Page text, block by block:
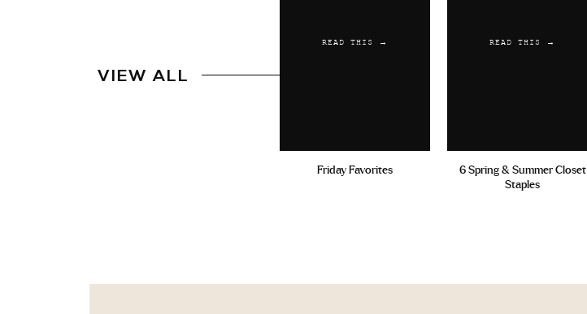
READ THIS →
Friday Favorites
READ THIS →
6 Spring & Summer Closet
Staples
VIEW ALL